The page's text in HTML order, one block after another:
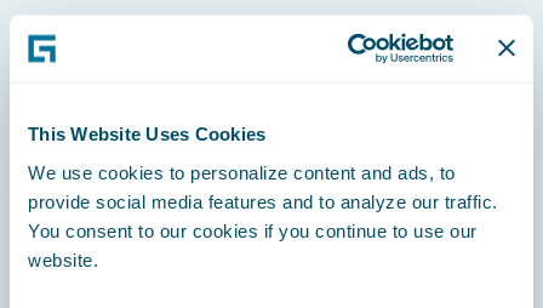
This Website Uses Cookies
We use cookies to personalize content and ads, to
provide social media features and to analyze our traffic.
You consent to our cookies if you continue to use our
website.
Footer
Engage, Innovate, Grow Efficiently